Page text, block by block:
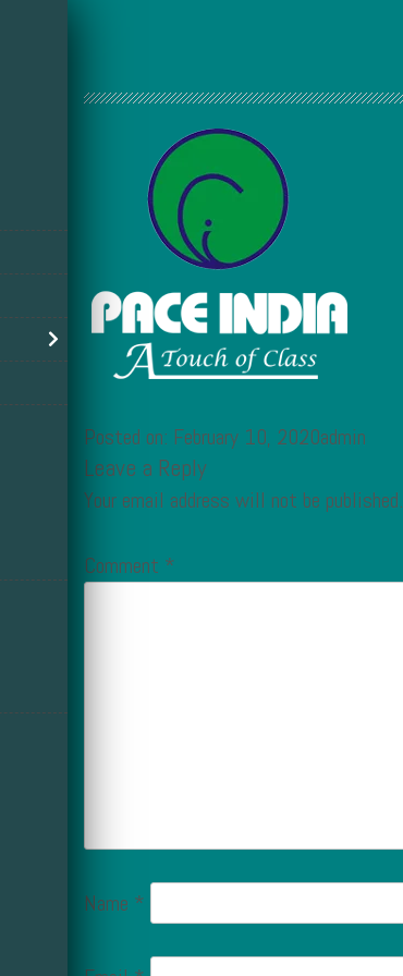
Posted on: February 10, 2020admin
Leave a Reply
Your email address will not be published.
Comment *
Name *